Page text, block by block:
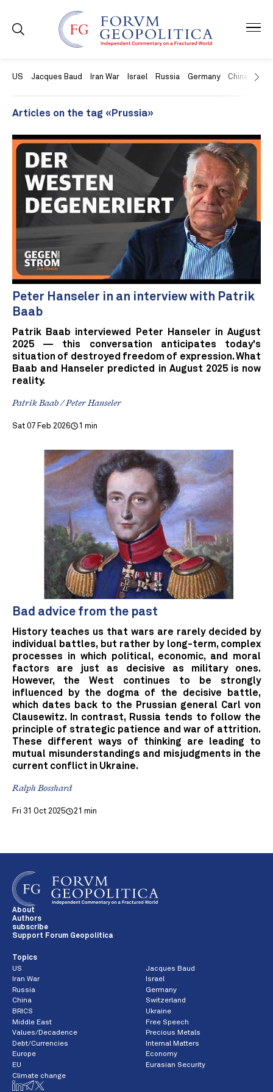
US Jacques Baud Iran War Israel Russia Germany China
Articles on the tag «Prussia»
Peter Hanseler in an interview with Patrik
Baab
Patrik Baab interviewed Peter Hanseler in August
2025 — this conversation anticipates today's
situation of destroyed freedom of expression. What
Baab and Hanseler predicted in August 2025 is now
reality.
Patrik Baab / Peter Hanseler
Sat 07 Feb 2026 1 min
Bad advice from the past
History teaches us that wars are rarely decided by
individual battles, but rather by long-term, complex
processes in which political, economic, and moral
factors are just as decisive as military ones.
However, the West continues to be strongly
influenced by the dogma of the decisive battle,
which dates back to the Prussian general Carl von
Clausewitz. In contrast, Russia tends to follow the
principle of strategic patience and war of attrition.
These different ways of thinking are leading to
mutual misunderstandings and misjudgments in the
current conflict in Ukraine.
Ralph Bosshard
Fri 31 Oct 2025 21 min
About
Authors
subscribe
Support Forum Geopolitica
Topics
US
Jacques Baud
Iran War
Israel
Russia
Germany
China
Switzerland
BRICS
Ukraine
Middle East
Free Speech
Values/Decadence
Precious Metals
Debt/Currencies
Internal Matters
Europe
Economy
EU
Eurasian Security
Climate change